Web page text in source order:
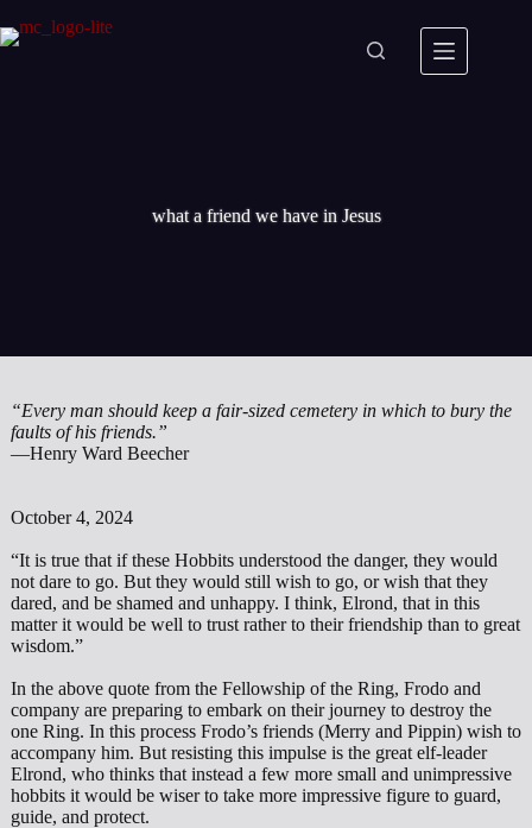
to
content
what a friend we have in Jesus
“Every man should keep a fair-sized cemetery in which to bury the
faults of his friends.”
—Henry Ward Beecher
October 4, 2024
“It is true that if these Hobbits understood the danger, they would
not dare to go. But they would still wish to go, or wish that they
dared, and be shamed and unhappy. I think, Elrond, that in this
matter it would be well to trust rather to their friendship than to great
wisdom.”
In the above quote from the Fellowship of the Ring, Frodo and
company are preparing to embark on their journey to destroy the
one Ring. In this process Frodo’s friends (Merry and Pippin) wish to
accompany him. But resisting this impulse is the great elf-leader
Elrond, who thinks that instead a few more small and unimpressive
hobbits it would be wiser to take more impressive figure to guard,
guide, and protect.